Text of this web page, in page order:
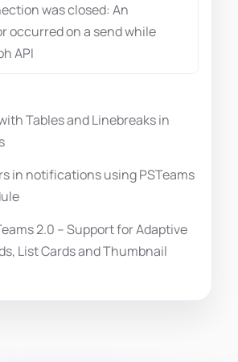
was closed: An
occurred on a send while
API
Tables and Linebreaks in
in notifications using PSTeams
2.0 – Support for Adaptive
List Cards and Thumbnail